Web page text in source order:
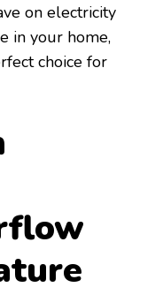
on electricity
in your home,
choice for